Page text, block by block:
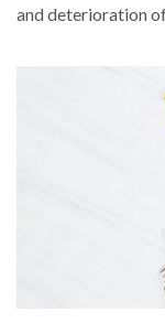
and deterioration